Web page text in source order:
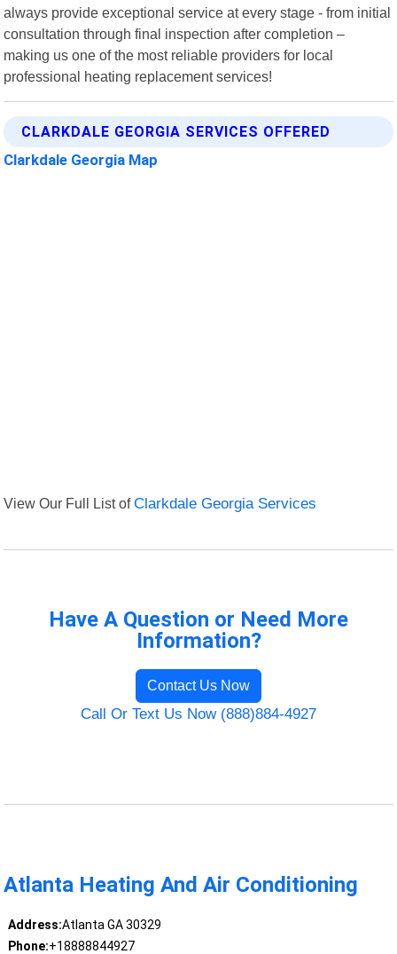
always provide exceptional service at every stage - from initial
consultation through final inspection after completion –
making us one of the most reliable providers for local
professional heating replacement services!
CLARKDALE GEORGIA SERVICES OFFERED
Clarkdale Georgia Map
View Our Full List ofClarkdale Georgia Services
Have A Question or Need More
Information?
Contact Us Now
Call Or Text Us Now (888)884-4927
Atlanta Heating And Air Conditioning
Address:Atlanta GA 30329
Phone:+18888844927